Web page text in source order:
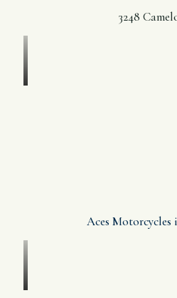
3248
Aces Motorcycles